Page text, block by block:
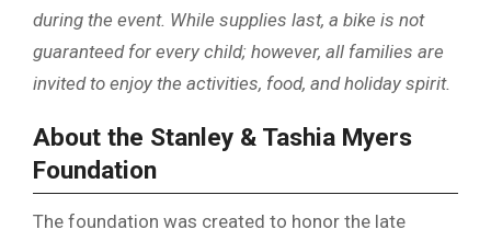
during the event. While supplies last, a bike is not
guaranteed for every child; however, all families are
invited to enjoy the activities, food, and holiday spirit.
About the Stanley & Tashia Myers
Foundation
The foundation was created to honor the late